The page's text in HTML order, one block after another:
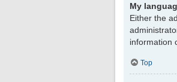
My
Either the
information
Top